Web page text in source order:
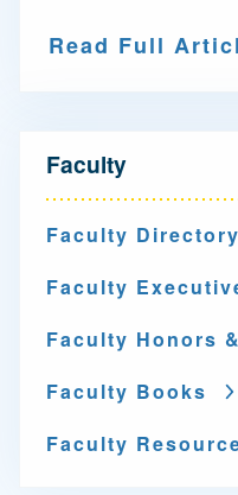
Read Full
Faculty
Faculty Directory
Faculty
Faculty Honors
Faculty Books
Faculty